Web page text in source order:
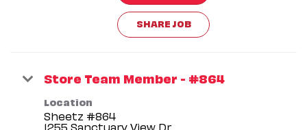
SHARE JOB
Store Team Member - #864
Location
Sheetz #864
1255 Sanctuary View Dr